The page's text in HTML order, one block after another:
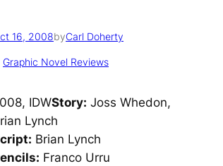
16, 2008byCarl Doherty
Graphic Novel Reviews
IDWStory: Joss Whedon,
Lynch
Brian Lynch
Franco Urru